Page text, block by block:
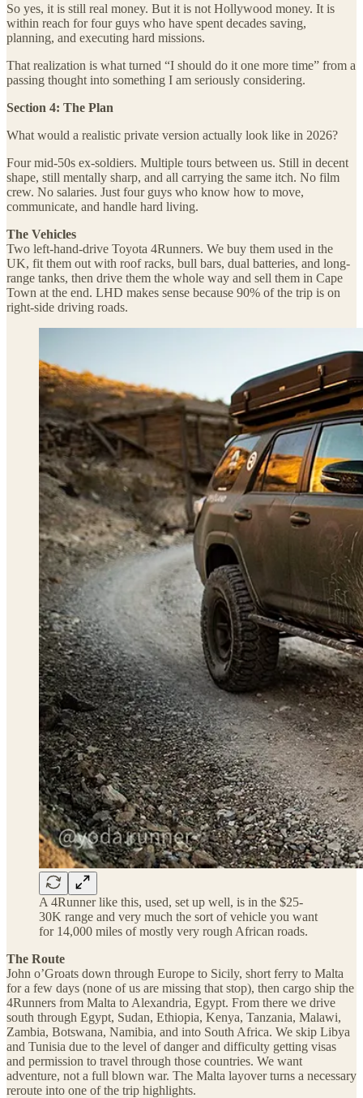
So yes, it is still real money. But it is not Hollywood money. It is
within reach for four guys who have spent decades saving,
planning, and executing hard missions.
That realization is what turned “I should do it one more time” from a
passing thought into something I am seriously considering.
Section 4: The Plan
What would a realistic private version actually look like in 2026?
Four mid-50s ex-soldiers. Multiple tours between us. Still in decent
shape, still mentally sharp, and all carrying the same itch. No film
crew. No salaries. Just four guys who know how to move,
communicate, and handle hard living.
The Vehicles
Two left-hand-drive Toyota 4Runners. We buy them used in the
UK, fit them out with roof racks, bull bars, dual batteries, and long-
range tanks, then drive them the whole way and sell them in Cape
Town at the end. LHD makes sense because 90% of the trip is on
right-side driving roads.
A 4Runner like this, used, set up well, is in the $25-
30K range and very much the sort of vehicle you want
for 14,000 miles of mostly very rough African roads.
The Route
John o’Groats down through Europe to Sicily, short ferry to Malta
for a few days (none of us are missing that stop), then cargo ship the
4Runners from Malta to Alexandria, Egypt. From there we drive
south through Egypt, Sudan, Ethiopia, Kenya, Tanzania, Malawi,
Zambia, Botswana, Namibia, and into South Africa. We skip Libya
and Tunisia due to the level of danger and difficulty getting visas
and permission to travel through those countries. We want
adventure, not a full blown war. The Malta layover turns a necessary
reroute into one of the trip highlights.